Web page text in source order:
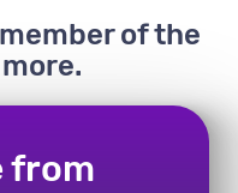
of the
from